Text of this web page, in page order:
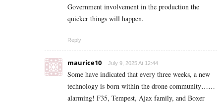
Government involvement in the production the
quicker things will happen.
Reply
maurice10 July 9, 2025 At 12:44
Some have indicated that every three weeks, a new
technology is born within the drone community……
alarming! F35, Tempest, Ajax family, and Boxer